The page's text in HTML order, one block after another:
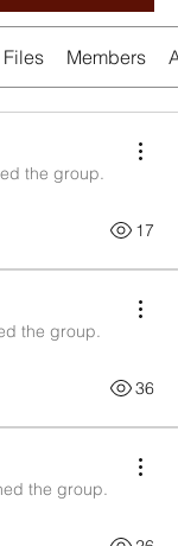
Files Members
the group.
17
the group.
36
the group.